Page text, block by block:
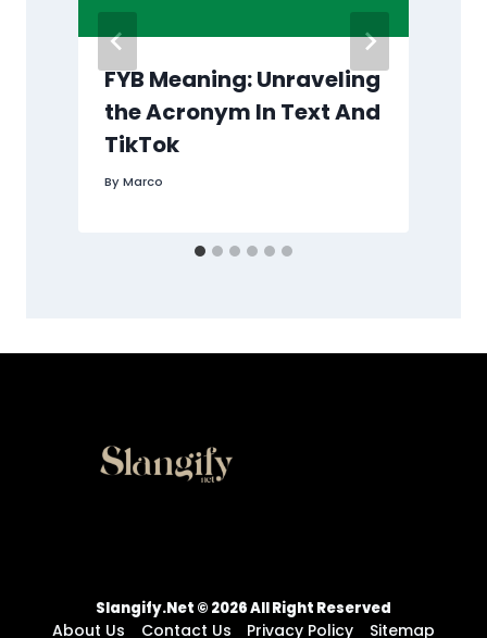
FYB Meaning: Unraveling
the Acronym In Text And
TikTok
ByMarco
Slangify.net © 2026 All Right Reserved
About Us Contact Us Privacy Policy Sitemap